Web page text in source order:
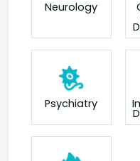
Neurology
Psychiatry